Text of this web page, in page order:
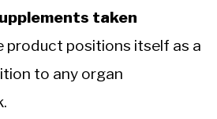
taken
product positions itself as a
to any organ